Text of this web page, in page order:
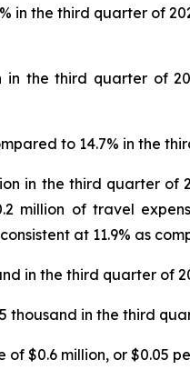
in the third quarter of
the third quarter of
to 14.7% in the
in the third quarter of
million of travel
at 11.9% as
in the third quarter of
thousand in the third
$0.6 million, or $0.05